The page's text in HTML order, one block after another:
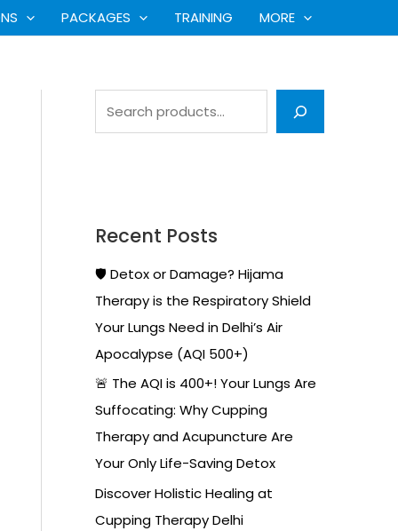
PACKAGES TRAINING MORE
S
e
r
Recent Posts
🛡️ Detox or Damage? Hijama
Therapy is the Respiratory Shield
Your Lungs Need in Delhi’s Air
Apocalypse (AQI 500+)
🚨 The AQI is 400+! Your Lungs Are
Suffocating: Why Cupping
Therapy and Acupuncture Are
Your Only Life-Saving Detox
Discover Holistic Healing at
Cupping Therapy Delhi